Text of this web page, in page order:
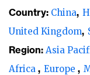
Country: China
United Kingdom
Region: Asia
Africa
Europe